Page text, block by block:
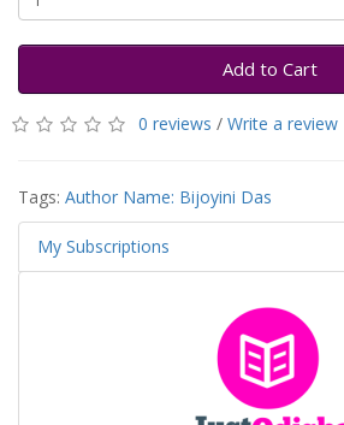
Add to Cart
0 reviews / Write a review
Tags: Author Name: Bijoyini Das
My Subscriptions